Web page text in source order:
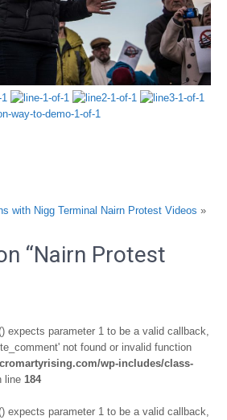
with Nigg Terminal Nairn Protest Videos »
“Nairn Protest
expects parameter 1 to be a valid callback,
not found or invalid function
wp-includes/class-
line 184
expects parameter 1 to be a valid callback,